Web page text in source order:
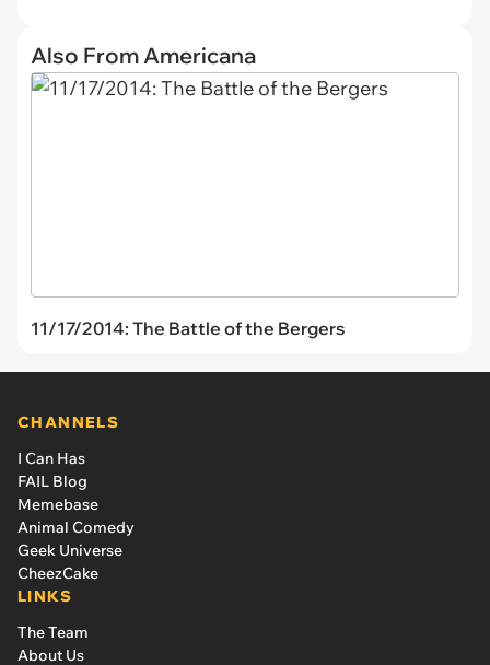
Also From Americana
11/17/2014: The Battle of the Bergers
CHANNELS
I Can Has
FAIL Blog
Memebase
Animal Comedy
Geek Universe
CheezCake
LINKS
The Team
About Us